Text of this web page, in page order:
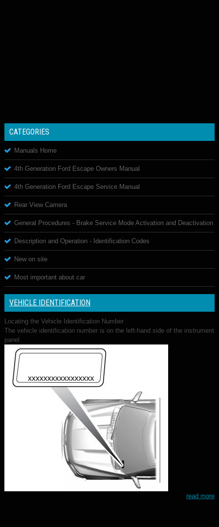
CATEGORIES
Manuals Home
4th Generation Ford Escape Owners Manual
4th Generation Ford Escape Service Manual
Rear View Camera
General Procedures - Brake Service Mode Activation and Deactivation
Description and Operation - Identification Codes
New on site
Most important about car
VEHICLE IDENTIFICATION
Locating the Vehicle Identification Number
The vehicle identification number is on the left-hand side of the instrument
panel.
read more